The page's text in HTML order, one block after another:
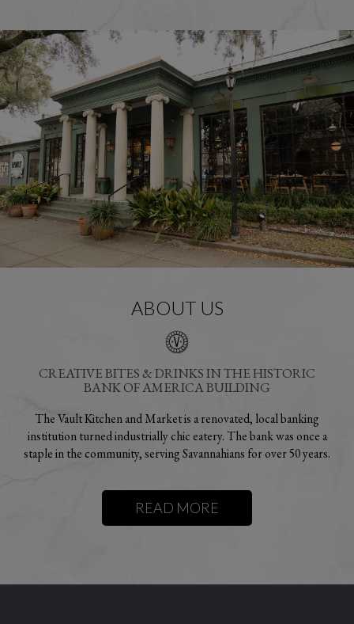
ABOUT US
CREATIVE BITES & DRINKS IN THE HISTORIC
BANK OF AMERICA BUILDING
The Vault Kitchen and Market is a renovated, local banking
institution turned industrially chic eatery. The bank was once a
staple in the community, serving Savannahians for over50 years.
READ MORE